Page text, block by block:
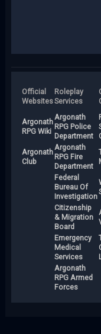
Official
Websites
Roleplay
Services
Argonath
RPG Wiki
Argonath
RPG Police
Department
Argonath
Club
Argonath
RPG Fire
Department
Federal
Bureau Of
Investigation
Citizenship
& Migration
Board
Emergency
Medical
Services
Argonath
RPG Armed
Forces